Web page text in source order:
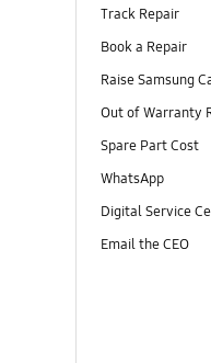
Track Repair
Book a Repair
Raise Samsung
Out of Warranty
Spare Part Cost
WhatsApp
Digital Service
Email the CEO